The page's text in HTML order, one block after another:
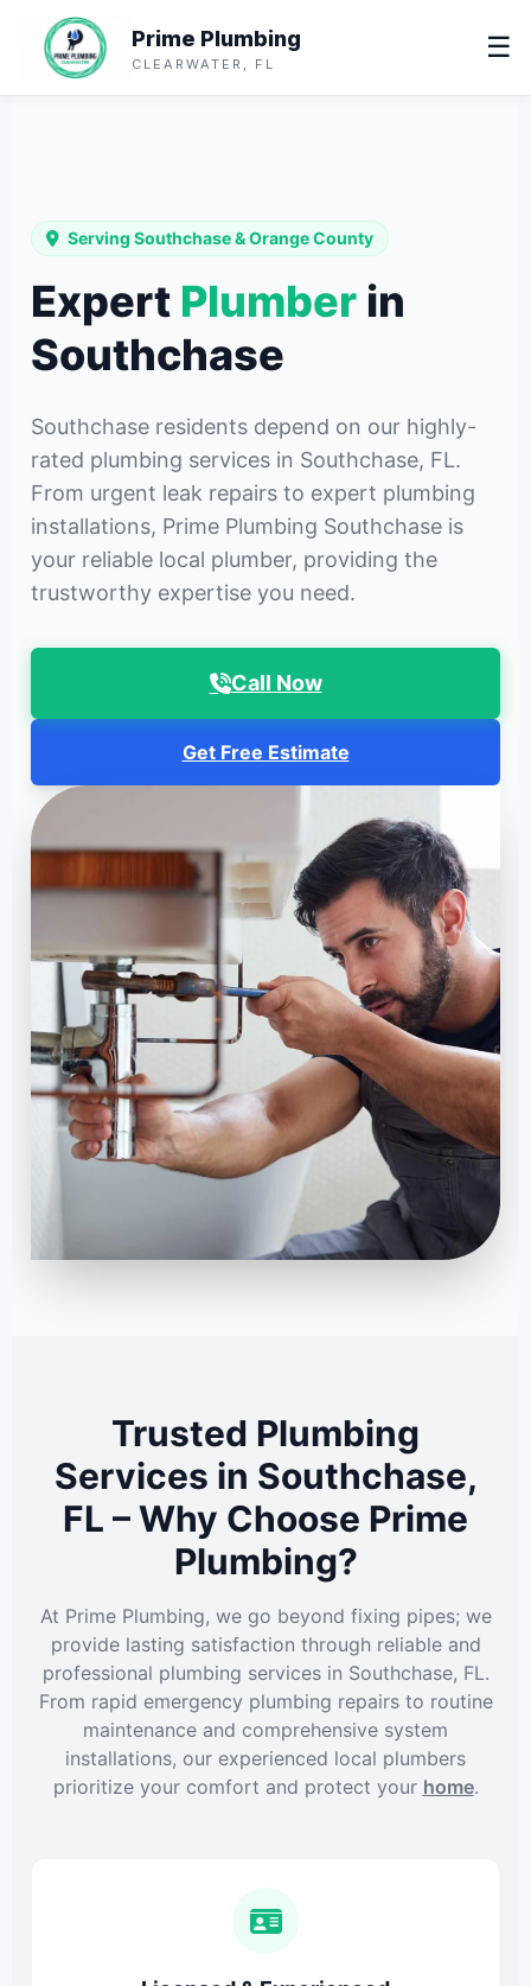
Prime Plumbing
CLEARWATER, FL ☰
Serving Southchase & Orange County
Expert Plumber in
Southchase
Southchase residents depend on our highly-
rated plumbing services in Southchase, FL.
From urgent leak repairs to expert plumbing
installations, Prime Plumbing Southchase is
your reliable local plumber, providing the
trustworthy expertise you need.
Call Now
Get Free Estimate
Trusted Plumbing
Services in Southchase,
FL – Why Choose Prime
Plumbing?
At Prime Plumbing, we go beyond fixing pipes; we
provide lasting satisfaction through reliable and
professional plumbing services in Southchase, FL.
From rapid emergency plumbing repairs to routine
maintenance and comprehensive system
installations, our experienced local plumbers
prioritize your comfort and protect your home.